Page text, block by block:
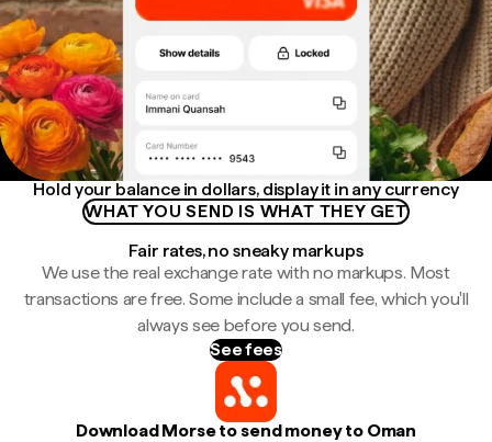
Hold your balance in dollars, display it in any currency
WHAT YOU SEND IS WHAT THEY GET
Fair rates, no sneaky markups
We use the real exchange rate with no markups. Most
transactions are free. Some include a small fee, which you'll
always see before you send.
See fees
Download Morse to send money to Oman